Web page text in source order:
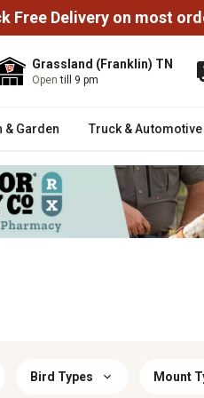
Free Delivery on most
Grassland (Franklin) TN
Opentill 9 pm
& Garden Truck & Automotive
Bird Types Mount